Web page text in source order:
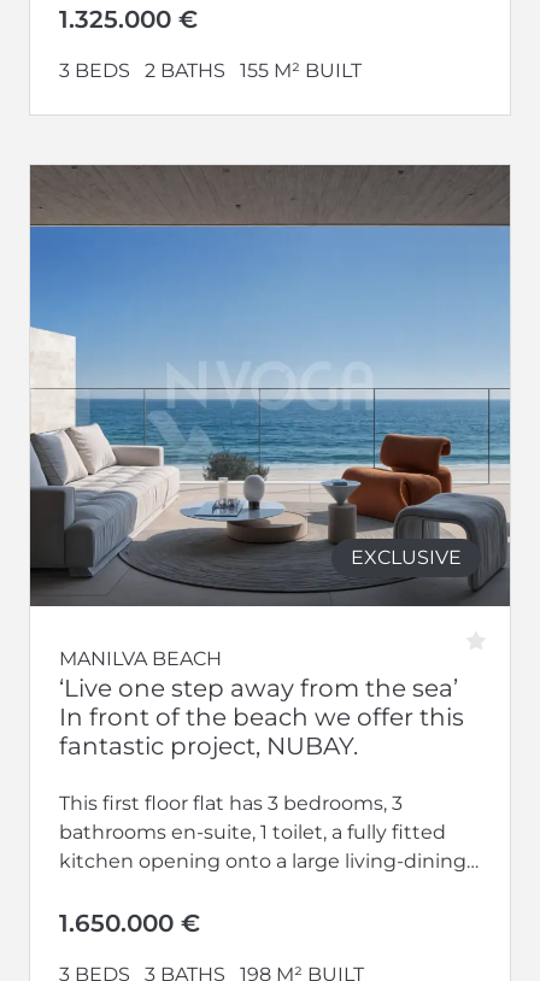
1.325.000 €
3 BEDS 2 BATHS 155 M² BUILT
EXCLUSIVE
MANILVA BEACH
‘Live one step away from the sea’
In front of the beach we offer this
fantastic project, NUBAY.
This first floor flat has 3 bedrooms, 3
bathrooms en-suite, 1 toilet, a fully fitted
kitchen opening onto a large living-dining
1.650.000 €
3 BEDS 3 BATHS 198 M² BUILT